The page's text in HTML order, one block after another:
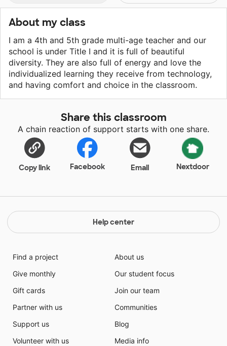
About my class
I am a 4th and 5th grade multi-age teacher and our
school is under Title I and it is full of beautiful
diversity. They are also full of energy and love the
individualized learning they receive from technology,
and having comfort and choice in the classroom.
Share this classroom
A chain reaction of support starts with one share.
Copy link Facebook Email Nextdoor
Help center
Find a project
Give monthly
Gift cards
Partner with us
Support us
Volunteer with us
About us
Our student focus
Join our team
Communities
Blog
Media info